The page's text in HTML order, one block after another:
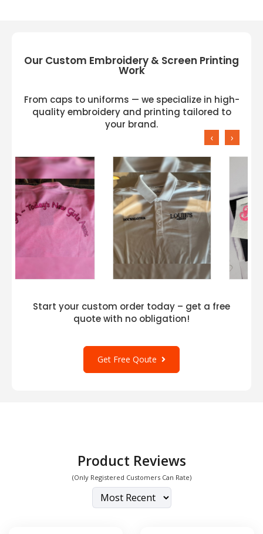
WHITE
Our Custom Embroidery & Screen Printing
Work
From caps to uniforms — we specialize in high-
quality embroidery and printing tailored to
your brand.
‹ ›
Start your custom order today – get a free
quote with no obligation!
Get Free Qoute
Product Reviews
(Only Registered Customers Can Rate)